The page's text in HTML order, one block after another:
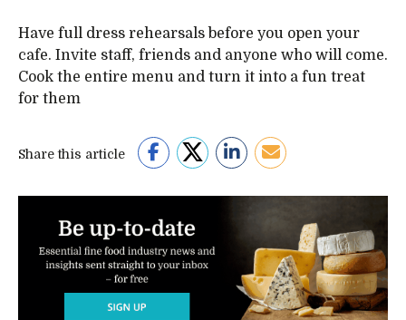
Have full dress rehearsals before you open your
cafe. Invite staff, friends and anyone who will come.
Cook the entire menu and turn it into a fun treat
for them
Share this article